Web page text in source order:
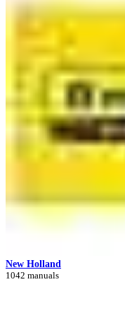
New Holland
1042 manuals